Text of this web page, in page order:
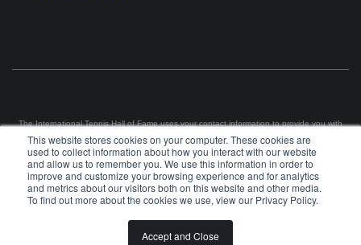
This website stores cookies on your computer. These cookies are
used to collect information about how you interact with our website
and allow us to remember you. We use this information in order to
improve and customize your browsing experience and for analytics
and metrics about our visitors both on this website and other media.
To find out more about the cookies we use, view our Privacy Policy.
Accept and Close
The International Tennis Hall of Fame uses your contact information to provide you with
news and information via e-mail. You may unsubscribe from these communications at any
time using the link in each e-mail. For information on our privacy practices and commitment
to protecting your privacy, please review our
Privacy Policy
2026 INTERNATIONAL TENNIS HALL OF FAME, ITHF IS A 501 (C)(3) ORGANIZATION
SPONSORSHIP OPPORTUNITIES PRIVACY